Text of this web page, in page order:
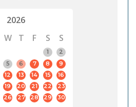
2026
W T F S
S
1
2
5 6 7 8
9
12 13 14 15
16
19 20 21 22
23
26 27 28 29
30